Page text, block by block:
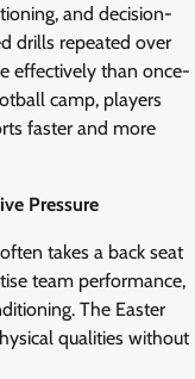
and decision-
drills repeated over
effectively than once-
camp, players
faster and more
Pressure
takes a back seat
team performance,
The Easter
qualities without